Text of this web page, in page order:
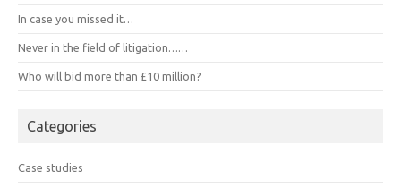
In case you missed it…
Never in the field of litigation……
Who will bid more than £10 million?
Categories
Case studies